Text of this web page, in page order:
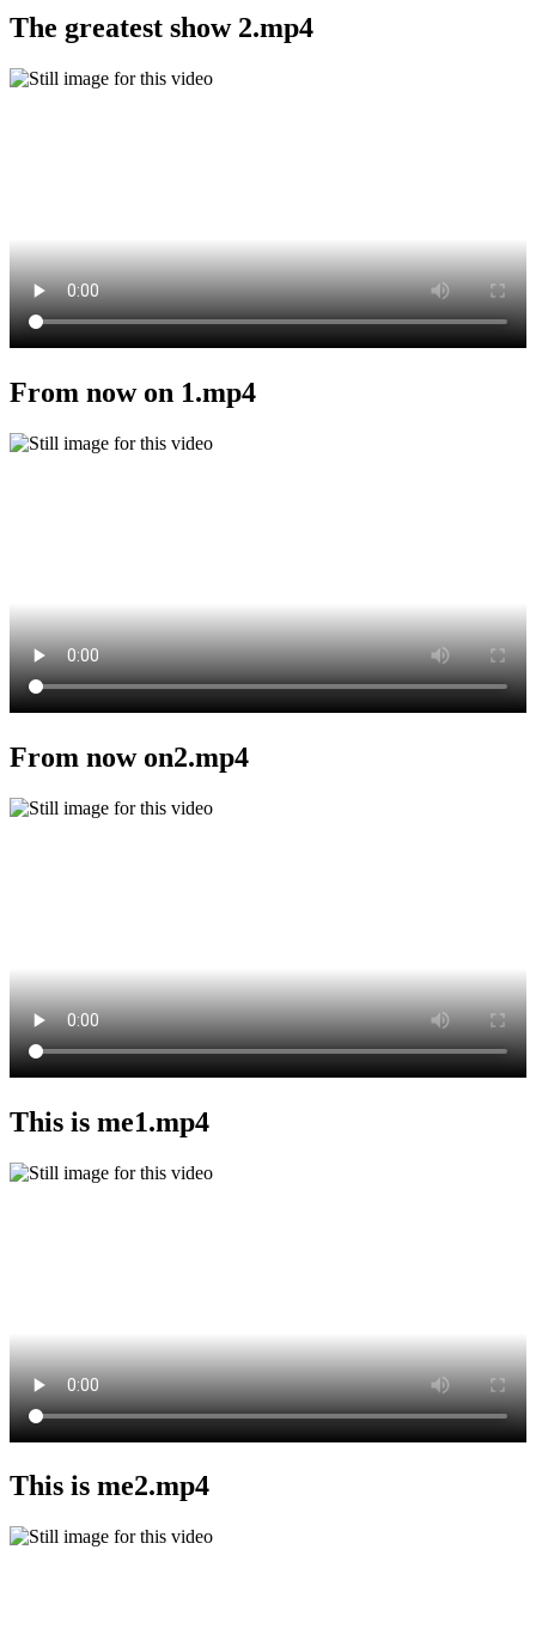
The greatest show 2.mp4
From now on 1.mp4
From now on2.mp4
This is me1.mp4
This is me2.mp4